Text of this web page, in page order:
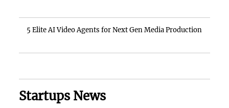
5 Elite AI Video Agents for Next Gen Media Production
Startups News